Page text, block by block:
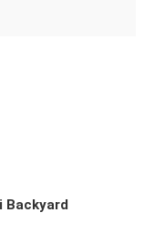
Backyard